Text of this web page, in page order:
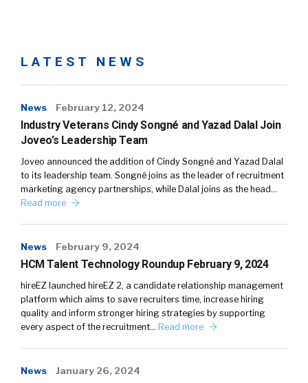
LATEST NEWS
News February 12, 2024
Industry Veterans Cindy Songné and Yazad Dalal Join
Joveo’s Leadership Team
Joveo announced the addition of Cindy Songné and Yazad Dalal
to its leadership team. Songné joins as the leader of recruitment
marketing agency partnerships, while Dalal joins as the head…
Read more
News February 9, 2024
HCM Talent Technology Roundup February 9, 2024
hireEZ launched hireEZ 2, a candidate relationship management
platform which aims to save recruiters time, increase hiring
quality and inform stronger hiring strategies by supporting
every aspect of the recruitment… Read more
News January 26, 2024